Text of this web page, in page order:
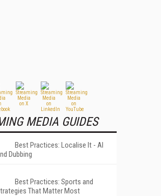
MEDIA GUIDES
Best Practices: Localise It - AI
Dubbing
Best Practices: Sports and
That Matter Most